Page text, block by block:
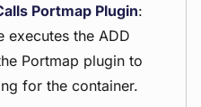
Portmap Plugin:
executes the ADD
Portmap plugin to
for the container.